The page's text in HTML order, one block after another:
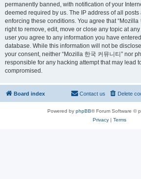
permanently banned, with notification of your
deemed required by us. The IP address of all
enforcing these conditions. You agree that “Mozilla
right to remove, edit, move or close any topic at
user you agree to any information you have
database. While this information will not be
your consent, neither “Mozilla 한국 커뮤니티” nor
responsible for any hacking attempt that may lead
compromised.
Board index Delete
Contact us
Powered by phpBB® Forum Software ©
Privacy| Terms